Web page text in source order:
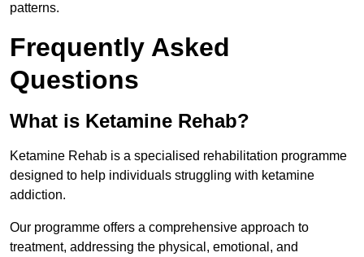
patterns.
Frequently Asked
Questions
What is Ketamine Rehab?
Ketamine Rehab is a specialised rehabilitation programme
designed to help individuals struggling with ketamine
addiction.
Our programme offers a comprehensive approach to
treatment, addressing the physical, emotional, and